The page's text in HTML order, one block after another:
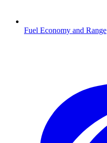
Fuel Economy and Range